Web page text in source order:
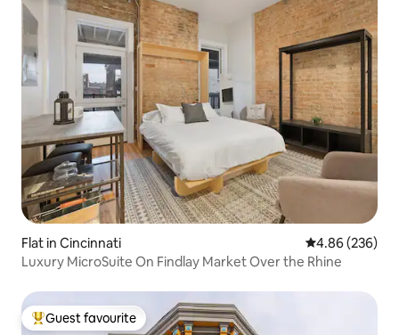
Flat in Cincinnati 4.86 out of 5
4.86 (236)
Luxury MicroSuite On Findlay Market Over the Rhine
Top guest favourite
Guest favourite